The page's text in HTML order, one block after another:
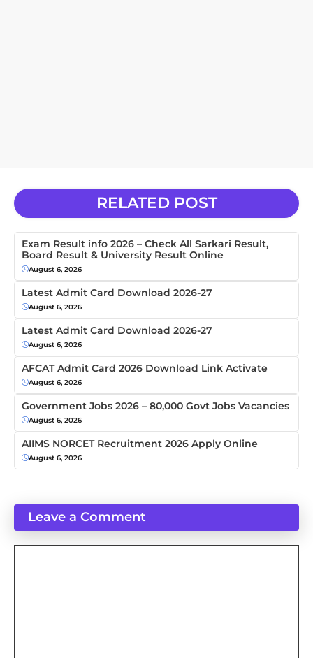
RELATED POST
Exam Result info 2026 – Check All Sarkari Result,
Board Result & University Result Online
August 6, 2026
Latest Admit Card Download 2026-27
August 6, 2026
Latest Admit Card Download 2026-27
August 6, 2026
AFCAT Admit Card 2026 Download Link Activate
August 6, 2026
Government Jobs 2026 – 80,000 Govt Jobs Vacancies
August 6, 2026
AIIMS NORCET Recruitment 2026 Apply Online
August 6, 2026
Leave a Comment